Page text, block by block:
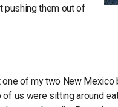
pushing them out of
of my two New Mexico
us were sitting around